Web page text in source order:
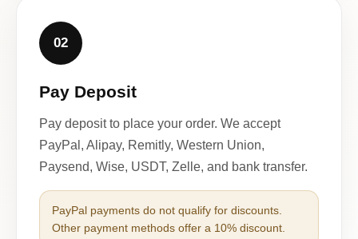
02
Pay Deposit
Pay deposit to place your order. We accept
PayPal, Alipay, Remitly, Western Union,
Paysend, Wise, USDT, Zelle, and bank transfer.
PayPal payments do not qualify for discounts.
Other payment methods offer a 10% discount.